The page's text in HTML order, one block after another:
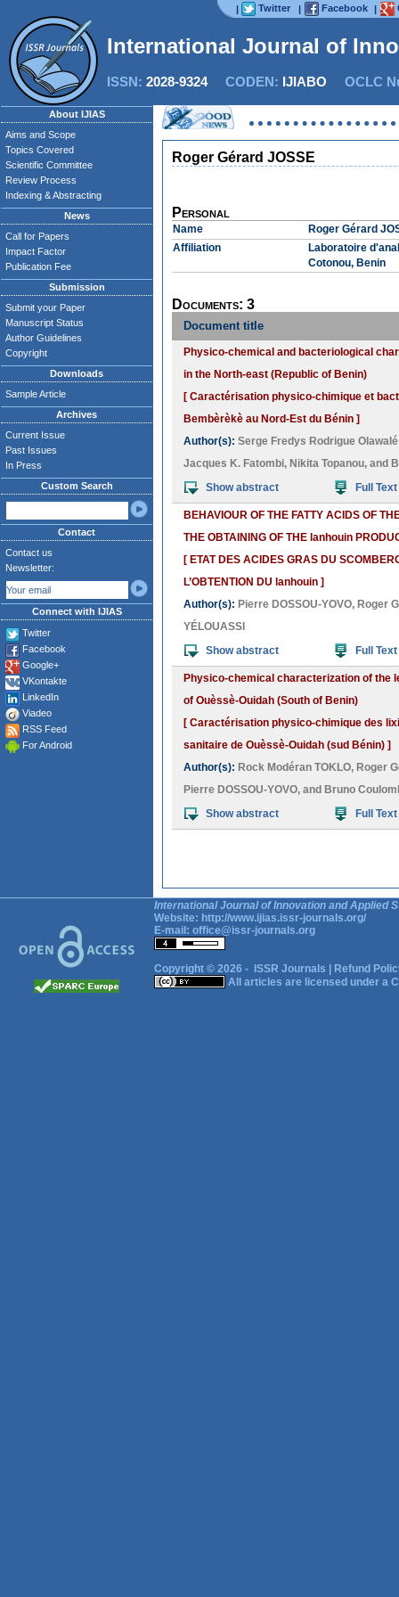
| Twitter | Facebook |
International Journal of
ISSN: 2028-9324CODEN: IJIABO OCLC
About IJIAS
Aims and Scope
Topics Covered
Scientific Committee
Review Process
Indexing & Abstracting
News
Call for Papers
Impact Factor
Publication Fee
Submission
Submit your Paper
Manuscript Status
Author Guidelines
Copyright
Downloads
Sample Article
Archives
Current Issue
Past Issues
In Press
Custom Search
Contact
Contact us
Newsletter:
Connect with IJIAS
Twitter
Facebook
Google+
VKontakte
LinkedIn
Viadeo
RSS Feed
For Android
Roger Gérard JOSSE
Personal
Name
Roger Gérard
Affiliation
Laboratoire
Cotonou, Benin
Documents: 3
Document title
Physico-chemical and bacteriological
in the North-east (Republic of Benin)
[ Caractérisation physico-chimique et
Bembèrèkè au Nord-Est du Bénin ]
Author(s): Serge Fredys Rodrigue
Jacques K. Fatombi, Nikita Topanou, and
Show abstract
Full Text
BEHAVIOUR OF THE FATTY ACIDS OF
THE OBTAINING OF THE lanhouin
[ ETAT DES ACIDES GRAS DU
L’OBTENTION DU lanhouin ]
Author(s): Pierre DOSSOU-YOVO, Roger
YÉLOUASSI
Show abstract
Full Text
Physico-chemical characterization of the
of Ouèssè-Ouidah (South of Benin)
[ Caractérisation physico-chimique des
sanitaire de Ouèssè-Ouidah (sud Bénin) ]
Author(s): Rock Modéran TOKLO, Roger
Pierre DOSSOU-YOVO, and Bruno
Show abstract
Full Text
International Journal of Innovation and Applied
Website: http://www.ijias.issr-journals.org/
E-mail: office@issr-journals.org
Copyright © 2026 - ISSR Journals
Refund
All articles are licensed under a